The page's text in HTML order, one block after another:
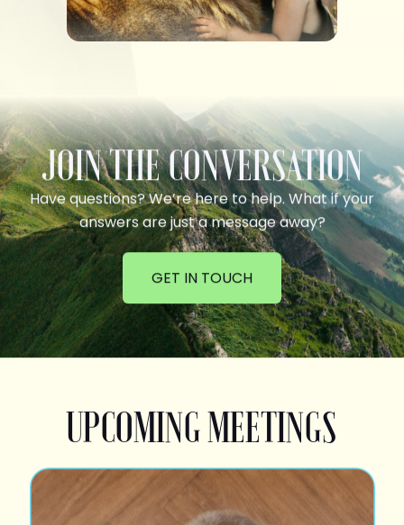
JOIN THE CONVERSATION
Have questions? We’re here to help. What if your
answers are just a message away?
GET IN TOUCH
UPCOMING MEETINGS